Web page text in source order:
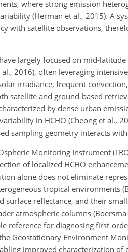
where strong emission
(Herman et al., 2015). A
with satellite observations,
largely focused on mid-
2016), often leveraging
irradiance, frequent
satellite and ground-based
by dense urban
in HCHO (Cheong et al.,
sampling geometry interacts
Monitoring Instrument
of localized HCHO
alone does not eliminate
tropical environments
reflectance, and their
atmospheric columns
reference for diagnosing first-
Geostationary Environment
improved characterization